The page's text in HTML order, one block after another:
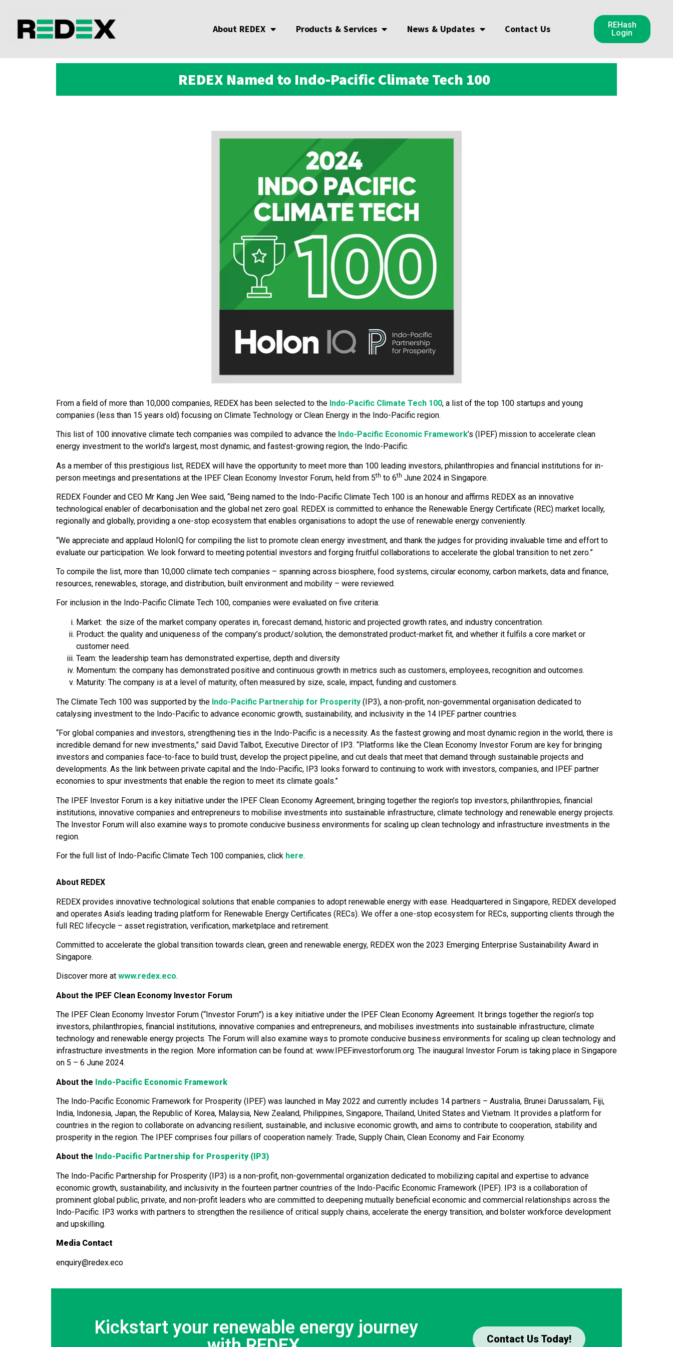
About REDEX Products & Services News & Updates Contact Us
REHash
Login
REDEX Named to Indo-Pacific Climate Tech 100
From a field of more than 10,000 companies, REDEX has been selected to the Indo-Pacific Climate Tech 100, a list of the top 100 startups and young
companies (less than 15 years old) focusing on Climate Technology or Clean Energy in the Indo-Pacific region.
This list of 100 innovative climate tech companies was compiled to advance the Indo-Pacific Economic Framework’s (IPEF) mission to accelerate clean
energy investment to the world’s largest, most dynamic, and fastest-growing region, the Indo-Pacific.
As a member of this prestigious list, REDEX will have the opportunity to meet more than 100 leading investors, philanthropies and financial institutions for in-
person meetings and presentations at the IPEF Clean Economy Investor Forum, held from 5th to 6th June 2024 in Singapore.
REDEX Founder and CEO Mr Kang Jen Wee said, “Being named to the Indo-Pacific Climate Tech 100 is an honour and affirms REDEX as an innovative
technological enabler of decarbonisation and the global net zero goal. REDEX is committed to enhance the Renewable Energy Certificate (REC) market locally,
regionally and globally, providing a one-stop ecosystem that enables organisations to adopt the use of renewable energy conveniently.
“We appreciate and applaud HolonIQ for compiling the list to promote clean energy investment, and thank the judges for providing invaluable time and effort to
evaluate our participation. We look forward to meeting potential investors and forging fruitful collaborations to accelerate the global transition to net zero.”
To compile the list, more than 10,000 climate tech companies – spanning across biosphere, food systems, circular economy, carbon markets, data and finance,
resources, renewables, storage, and distribution, built environment and mobility – were reviewed.
For inclusion in the Indo-Pacific Climate Tech 100, companies were evaluated on five criteria:
Market: the size of the market company operates in, forecast demand, historic and projected growth rates, and industry concentration.
Product: the quality and uniqueness of the company’s product/solution, the demonstrated product-market fit, and whether it fulfils a core market or
customer need.
Team: the leadership team has demonstrated expertise, depth and diversity
Momentum: the company has demonstrated positive and continuous growth in metrics such as customers, employees, recognition and outcomes.
Maturity: The company is at a level of maturity, often measured by size, scale, impact, funding and customers.
The Climate Tech 100 was supported by the Indo-Pacific Partnership for Prosperity (IP3), a non-profit, non-governmental organisation dedicated to
catalysing investment to the Indo-Pacific to advance economic growth, sustainability, and inclusivity in the 14 IPEF partner countries.
“For global companies and investors, strengthening ties in the Indo-Pacific is a necessity. As the fastest growing and most dynamic region in the world, there is
incredible demand for new investments,” said David Talbot, Executive Director of IP3. “Platforms like the Clean Economy Investor Forum are key for bringing
investors and companies face-to-face to build trust, develop the project pipeline, and cut deals that meet that demand through sustainable projects and
developments. As the link between private capital and the Indo-Pacific, IP3 looks forward to continuing to work with investors, companies, and IPEF partner
economies to spur investments that enable the region to meet its climate goals.”
The IPEF Investor Forum is a key initiative under the IPEF Clean Economy Agreement, bringing together the region’s top investors, philanthropies, financial
institutions, innovative companies and entrepreneurs to mobilise investments into sustainable infrastructure, climate technology and renewable energy projects.
The Investor Forum will also examine ways to promote conducive business environments for scaling up clean technology and infrastructure investments in the
region.
For the full list of Indo-Pacific Climate Tech 100 companies, click here.
About REDEX
REDEX provides innovative technological solutions that enable companies to adopt renewable energy with ease. Headquartered in Singapore, REDEX developed
and operates Asia’s leading trading platform for Renewable Energy Certificates (RECs). We offer a one-stop ecosystem for RECs, supporting clients through the
full REC lifecycle – asset registration, verification, marketplace and retirement.
Committed to accelerate the global transition towards clean, green and renewable energy, REDEX won the 2023 Emerging Enterprise Sustainability Award in
Singapore.
Discover more at www.redex.eco.
About the IPEF Clean Economy Investor Forum
The IPEF Clean Economy Investor Forum (“Investor Forum”) is a key initiative under the IPEF Clean Economy Agreement. It brings together the region’s top
investors, philanthropies, financial institutions, innovative companies and entrepreneurs, and mobilises investments into sustainable infrastructure, climate
technology and renewable energy projects. The Forum will also examine ways to promote conducive business environments for scaling up clean technology and
infrastructure investments in the region. More information can be found at: www.IPEFinvestorforum.org. The inaugural Investor Forum is taking place in Singapore
on 5 – 6 June 2024.
About the Indo-Pacific Economic Framework
The Indo-Pacific Economic Framework for Prosperity (IPEF) was launched in May 2022 and currently includes 14 partners – Australia, Brunei Darussalam, Fiji,
India, Indonesia, Japan, the Republic of Korea, Malaysia, New Zealand, Philippines, Singapore, Thailand, United States and Vietnam. It provides a platform for
countries in the region to collaborate on advancing resilient, sustainable, and inclusive economic growth, and aims to contribute to cooperation, stability and
prosperity in the region. The IPEF comprises four pillars of cooperation namely: Trade, Supply Chain, Clean Economy and Fair Economy.
About the Indo-Pacific Partnership for Prosperity (IP3)
The Indo-Pacific Partnership for Prosperity (IP3) is a non-profit, non-governmental organization dedicated to mobilizing capital and expertise to advance
economic growth, sustainability, and inclusivity in the fourteen partner countries of the Indo-Pacific Economic Framework (IPEF). IP3 is a collaboration of
prominent global public, private, and non-profit leaders who are committed to deepening mutually beneficial economic and commercial relationships across the
Indo-Pacific. IP3 works with partners to strengthen the resilience of critical supply chains, accelerate the energy transition, and bolster workforce development
and upskilling.
Media Contact
enquiry@redex.eco
Kickstart your renewable energy journey
Contact Us Today!